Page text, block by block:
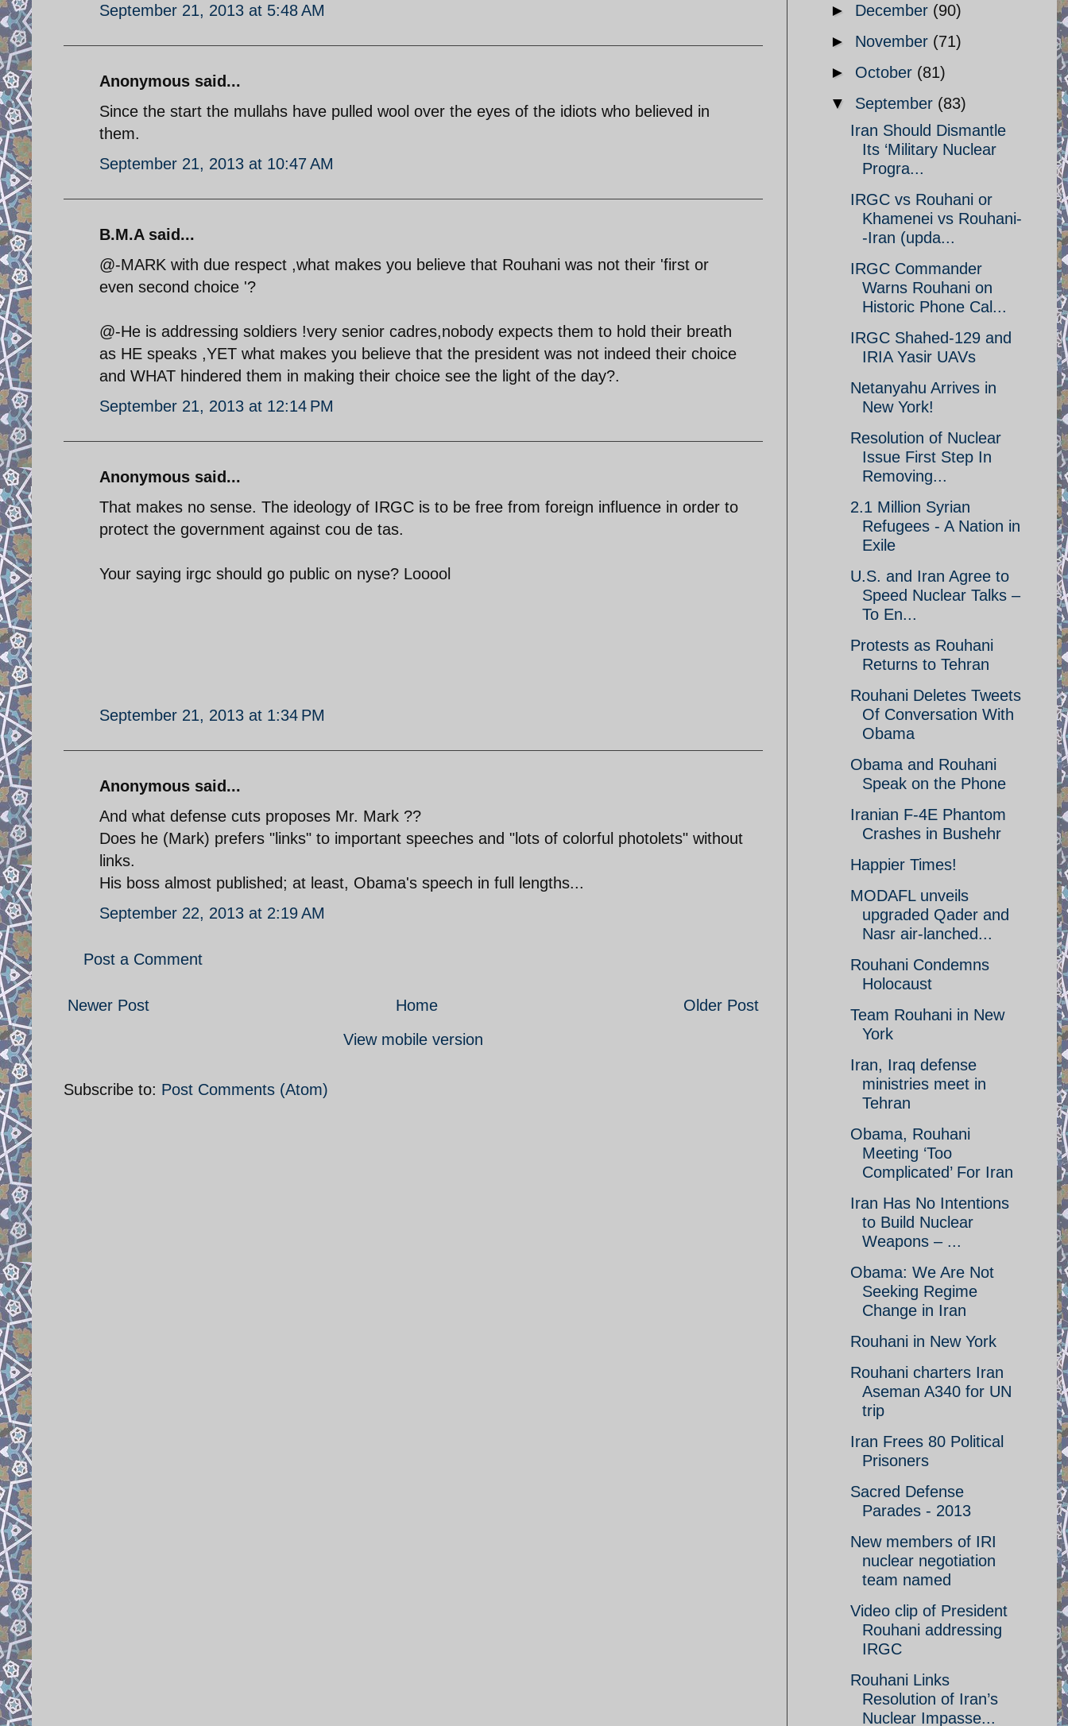
September 21, 2013 at 5:48 AM
Anonymous said...
Since the start the mullahs have pulled wool over the eyes of the idiots who believed in
them.
September 21, 2013 at 10:47 AM
B.M.A said...
@-MARK with due respect ,what makes you believe that Rouhani was not their 'first or
even second choice '?
@-He is addressing soldiers !very senior cadres,nobody expects them to hold their breath
as HE speaks ,YET what makes you believe that the president was not indeed their choice
and WHAT hindered them in making their choice see the light of the day?.
September 21, 2013 at 12:14 PM
Anonymous said...
That makes no sense. The ideology of IRGC is to be free from foreign influence in order to
protect the government against cou de tas.
Your saying irgc should go public on nyse? Looool
September 21, 2013 at 1:34 PM
Anonymous said...
And what defense cuts proposes Mr. Mark ??
Does he (Mark) prefers "links" to important speeches and "lots of colorful photolets" without
links.
His boss almost published; at least, Obama's speech in full lengths...
September 22, 2013 at 2:19 AM
Post a Comment
Newer Post Older Post
Home
View mobile version
Subscribe to: Post Comments (Atom)
► December (90)
► November (71)
► October (81)
▼ September (83)
Iran Should Dismantle
Its ‘Military Nuclear
Progra...
IRGC vs Rouhani or
Khamenei vs Rouhani-
-Iran (upda...
IRGC Commander
Warns Rouhani on
Historic Phone Cal...
IRGC Shahed-129 and
IRIA Yasir UAVs
Netanyahu Arrives in
New York!
Resolution of Nuclear
Issue First Step In
Removing...
2.1 Million Syrian
Refugees - A Nation in
Exile
U.S. and Iran Agree to
Speed Nuclear Talks –
To En...
Protests as Rouhani
Returns to Tehran
Rouhani Deletes Tweets
Of Conversation With
Obama
Obama and Rouhani
Speak on the Phone
Iranian F-4E Phantom
Crashes in Bushehr
Happier Times!
MODAFL unveils
upgraded Qader and
Nasr air-lanched...
Rouhani Condemns
Holocaust
Team Rouhani in New
York
Iran, Iraq defense
ministries meet in
Tehran
Obama, Rouhani
Meeting ‘Too
Complicated’ For Iran
Iran Has No Intentions
to Build Nuclear
Weapons – ...
Obama: We Are Not
Seeking Regime
Change in Iran
Rouhani in New York
Rouhani charters Iran
Aseman A340 for UN
trip
Iran Frees 80 Political
Prisoners
Sacred Defense
Parades - 2013
New members of IRI
nuclear negotiation
team named
Video clip of President
Rouhani addressing
IRGC
Rouhani Links
Resolution of Iran’s
Nuclear Impasse...